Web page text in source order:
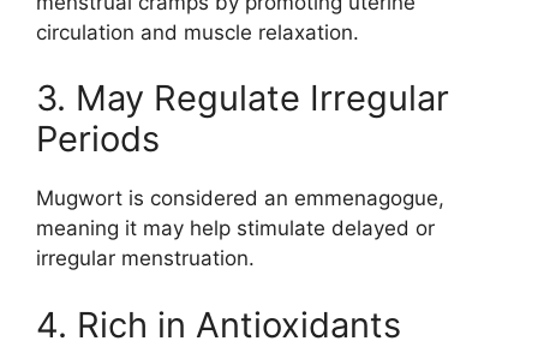
circulation and muscle relaxation.
3. May Regulate Irregular
Periods
Mugwort is considered an emmenagogue,
meaning it may help stimulate delayed or
irregular menstruation.
4. Rich in Antioxidants